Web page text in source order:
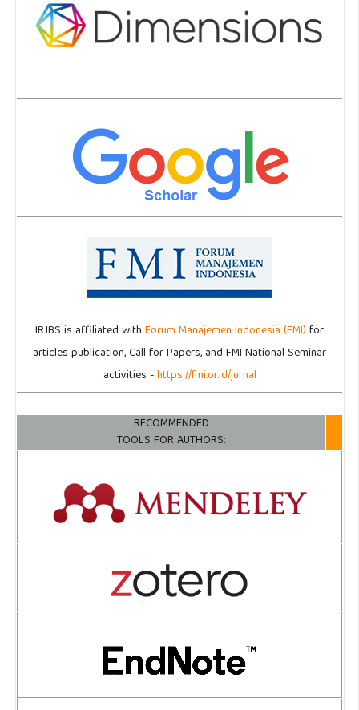
IRJBS is affiliated withForum Manajemen Indonesia (FMI) for
articles publication, Call for Papers, and FMI National Seminar
activities -https://fmi.or.id/jurnal
RECOMMENDED
TOOLS FOR AUTHORS: